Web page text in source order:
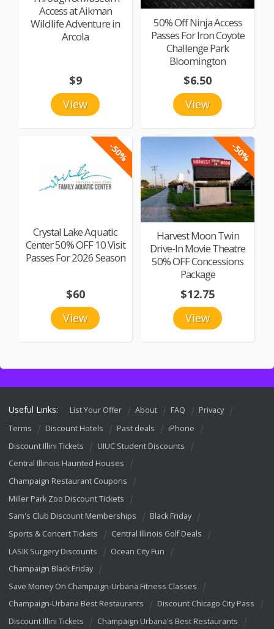
Access at Aikman
Wildlife Adventure in
Arcola
View
$9
50% Off Ninja Access
Passes For Iron Coyote
Challenge Park
Bloomington
View
$6.50
-50%
Crystal Lake Aquatic
Center 50% OFF 10 Visit
Passes For 2026 Season
View
$60
-50%
Harvest Moon Twin
Drive-In Movie Theatre
50% OFF Concessions
Package
View
$12.75
Useful Links: List Your Offer About FAQ
Privacy
Terms
Discount Hotels Past deals
iPhone
Discount Illini Tickets
UIUC Student Discounts
Central Illinois Haunted Houses
Champaign Restaurant Coupons
Miller Park Zoo Discount Tickets
Sam's Club Discount Memberships
Black Friday
Sports & Concert Tickets
Central Illinois Golf Deals
LASIK Surgery Discounts
Ocean City Fun
Champaign Black Friday
Save Money On Champaign-Urbana Fitness Classes
Champaign-Urbana Best Restaurants
Discount Chicago City Pass
Discount Illini Tickets
Champaign Urbana's Best Restaurants